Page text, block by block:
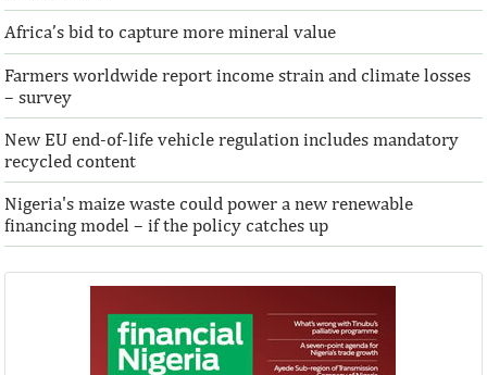
Africa’s bid to capture more mineral value
Farmers worldwide report income strain and climate losses
– survey
New EU end-of-life vehicle regulation includes mandatory
recycled content
Nigeria's maize waste could power a new renewable
financing model – if the policy catches up